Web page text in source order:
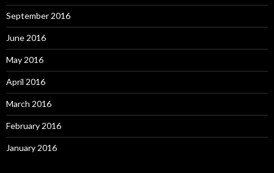
September 2016
June 2016
May 2016
April 2016
March 2016
February 2016
January 2016